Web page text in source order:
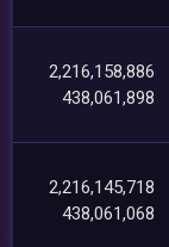
2,216,158,886
438,061,898
2,216,145,718
438,061,068